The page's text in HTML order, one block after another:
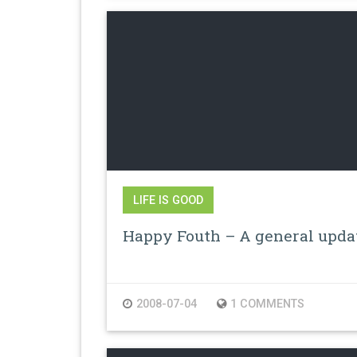
LIFE IS GOOD
Happy Fouth – A general
2008-07-04 1 COMMENTS